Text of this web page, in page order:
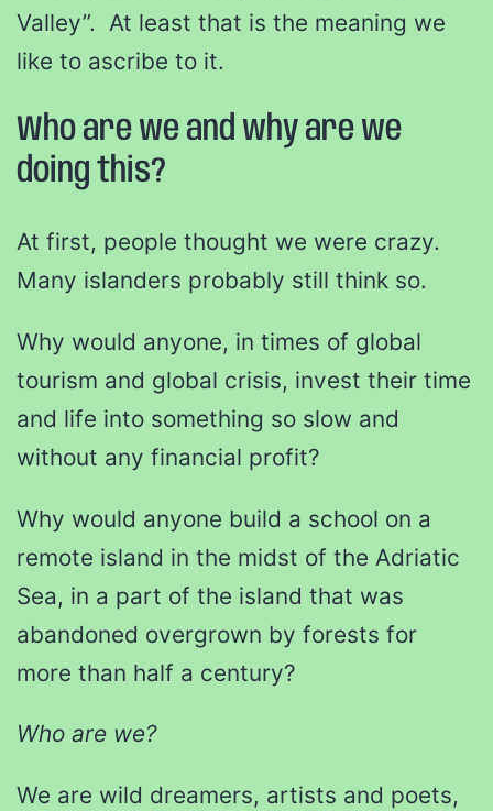
Valley”. At least that is the meaning we
like to ascribe to it.
Who are we and why are we
doing this?
At first, people thought we were crazy.
Many islanders probably still think so.
Why would anyone, in times of global
tourism and global crisis, invest their time
and life into something so slow and
without any financial profit?
Why would anyone build a school on a
remote island in the midst of the Adriatic
Sea, in a part of the island that was
abandoned overgrown by forests for
more than half a century?
Who are we?
We are wild dreamers, artists and poets,